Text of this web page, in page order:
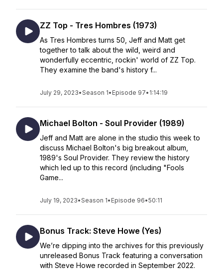
ZZ Top - Tres Hombres (1973)
As Tres Hombres turns 50, Jeff and Matt get
together to talk about the wild, weird and
wonderfully eccentric, rockin' world of ZZ Top.
They examine the band's history f...
July 29, 2023•Season 1• Episode 97• 1:14:19
Michael Bolton - Soul Provider (1989)
Jeff and Matt are alone in the studio this week to
discuss Michael Bolton's big breakout album,
1989's Soul Provider. They review the history
which led up to this record (including "Fools
Game...
July 19, 2023•Season 1• Episode 96•50:11
Bonus Track: Steve Howe (Yes)
We’re dipping into the archives for this previously
unreleased Bonus Track featuring a conversation
with Steve Howe recorded in September 2022.